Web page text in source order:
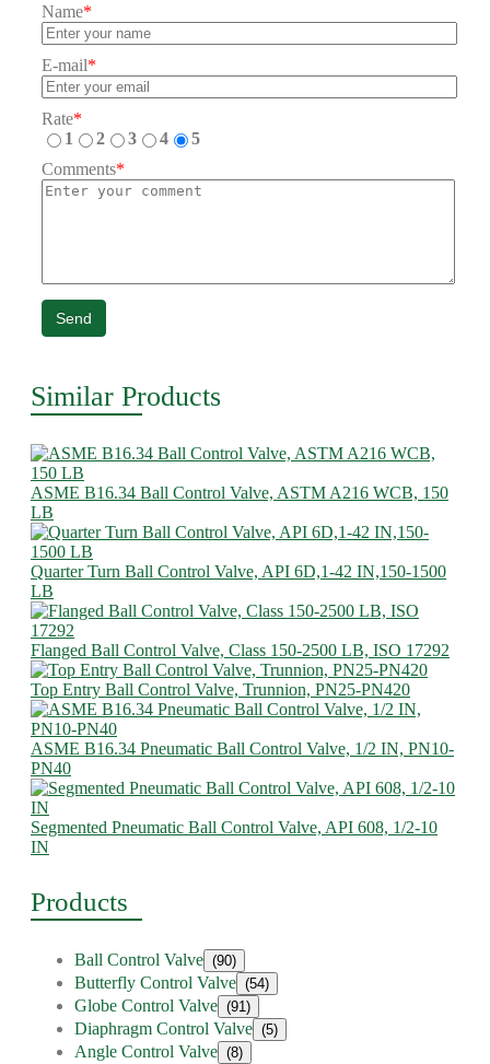
Name*
E-mail*
Rate*
1
2 3 4
5
Comments*
Send
Similar Products
ASME B16.34 Ball Control Valve, ASTM A216 WCB, 150
LB
Quarter Turn Ball Control Valve, API 6D,1-42 IN,150-1500
LB
Flanged Ball Control Valve, Class 150-2500 LB, ISO 17292
Top Entry Ball Control Valve, Trunnion, PN25-PN420
ASME B16.34 Pneumatic Ball Control Valve, 1/2 IN, PN10-
PN40
Segmented Pneumatic Ball Control Valve, API 608, 1/2-10
IN
Products
Ball Control Valve (90)
Butterfly Control Valve (54)
Globe Control Valve (91)
Diaphragm Control Valve (5)
Angle Control Valve (8)